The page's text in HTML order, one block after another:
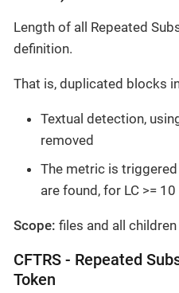
Length of all Repeated
definition.
That is, duplicated blocks
Textual detection,
removed
The metric is
are found, for LC >= 10
Scope: files and all
CFTRS - Repeated
Token